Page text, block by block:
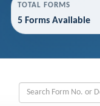
TOTAL FORMS
5 Forms Available